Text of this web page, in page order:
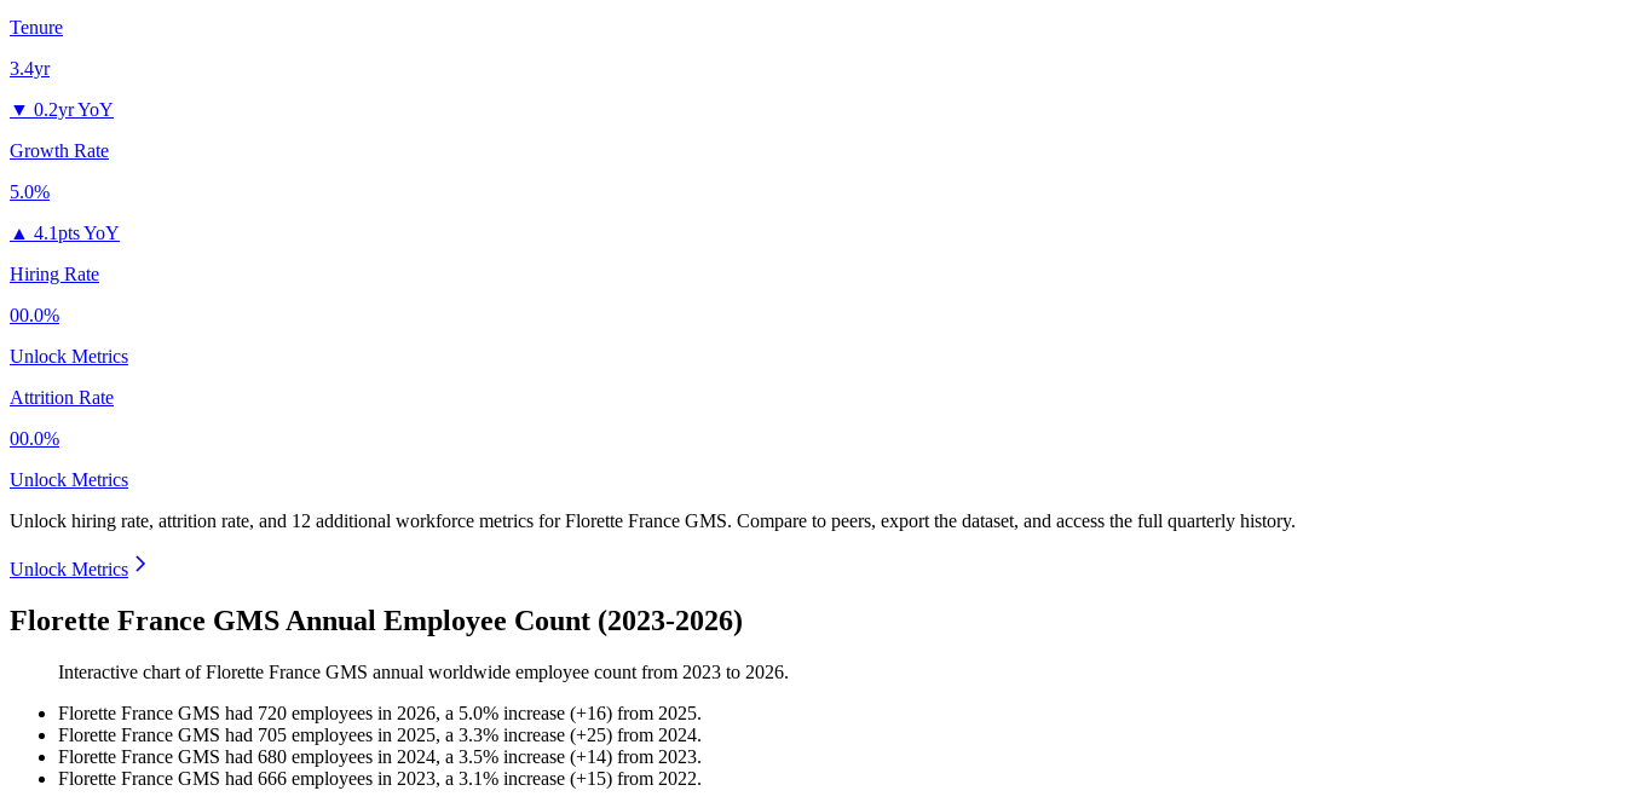
Tenure
3.4yr
▼ 0.2yr YoY
Growth Rate
5.0%
▲ 4.1pts YoY
Hiring Rate
00.0%
Unlock Metrics
Attrition Rate
00.0%
Unlock Metrics
Unlock hiring rate, attrition rate, and 12 additional workforce metrics forFlorette France GMS. Compare to peers, export the dataset, and access the full quarterly history.
Unlock Metrics
Florette France GMS Annual Employee Count (2023-2026)
Interactive chart ofFlorette France GMS annual worldwide employee count from 2023 to 2026.
Florette France GMS had 720 employees in 2026, a 5.0% increase (+16) from 2025.
Florette France GMS had 705 employees in 2025, a 3.3% increase (+25) from 2024.
Florette France GMS had 680 employees in 2024, a 3.5% increase (+14) from 2023.
Florette France GMS had 666 employees in 2023, a 3.1% increase (+15) from 2022.